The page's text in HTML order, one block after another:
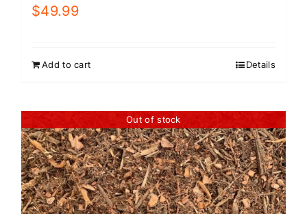
$49.99
Add to cart Details
Out of stock